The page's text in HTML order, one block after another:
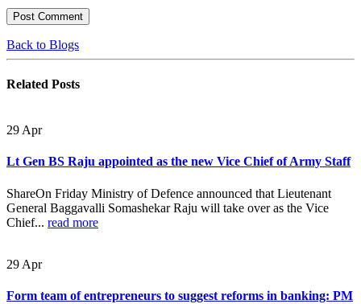
Back to Blogs
Related Posts
29 Apr
Lt Gen BS Raju appointed as the new Vice Chief of Army Staff
ShareOn Friday Ministry of Defence announced that Lieutenant
General Baggavalli Somashekar Raju will take over as the Vice
Chief... read more
29 Apr
Form team of entrepreneurs to suggest reforms in banking: PM